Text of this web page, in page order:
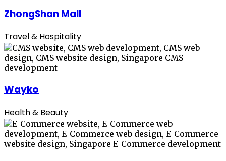
ZhongShan Mall
Travel & Hospitality
Wayko
Health & Beauty